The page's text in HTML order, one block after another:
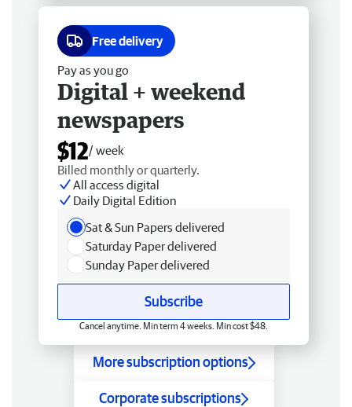
Free delivery
Pay as you go
Digital + weekend
newspapers
$12/ week
Billed monthly or quarterly.
All access digital
Daily Digital Edition
Sat & Sun Papers delivered
Saturday Paper delivered
Sunday Paper delivered
Subscribe
Cancel anytime. Min term 4 weeks. Min cost $48.
More subscription options
Corporate subscriptions